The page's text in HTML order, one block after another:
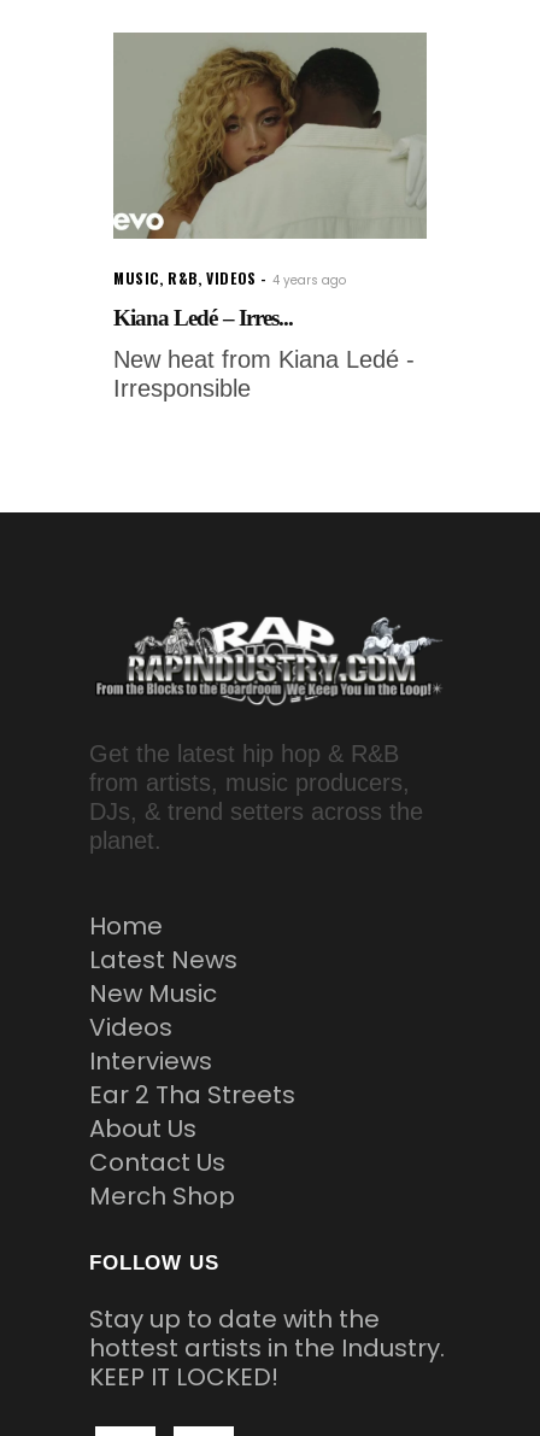
MUSIC, R&B,VIDEOS 4 years ago
Kiana Ledé – Irres...
New heat from Kiana Ledé -
Irresponsible
Get the latest hip hop & R&B
from artists, music producers,
DJs, & trend setters across the
planet.
Home
Latest News
New Music
Videos
Interviews
Ear 2 Tha Streets
About Us
Contact Us
Merch Shop
FOLLOW US
Stay up to date with the
hottest artists in the Industry.
KEEP IT LOCKED!